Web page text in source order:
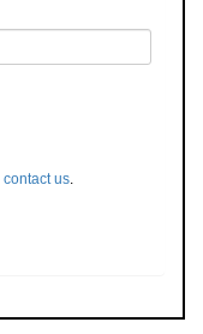
contact us.